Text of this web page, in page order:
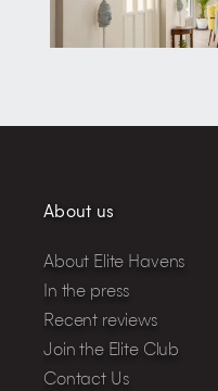
About us
About Elite Havens
In the press
Recent reviews
Join the Elite Club
Contact Us